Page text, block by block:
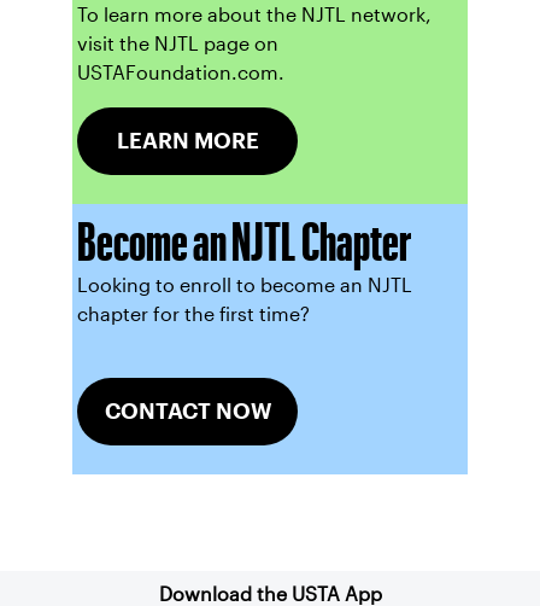
To learn more about the NJTL network,
visit the NJTL page on
USTAFoundation.com.
LEARN MORE
Become an NJTL Chapter
Looking to enroll to become an NJTL
chapter for the first time?
CONTACT NOW
Download the USTA App